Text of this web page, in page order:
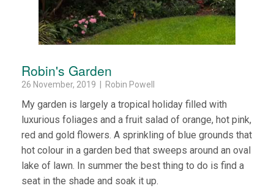
Robin's Garden
26 November, 2019 | Robin Powell
My garden is largely a tropical holiday filled with
luxurious foliages and a fruit salad of orange, hot pink,
red and gold flowers. A sprinkling of blue grounds that
hot colour in a garden bed that sweeps around an oval
lake of lawn. In summer the best thing to do is find a
seat in the shade and soak it up.